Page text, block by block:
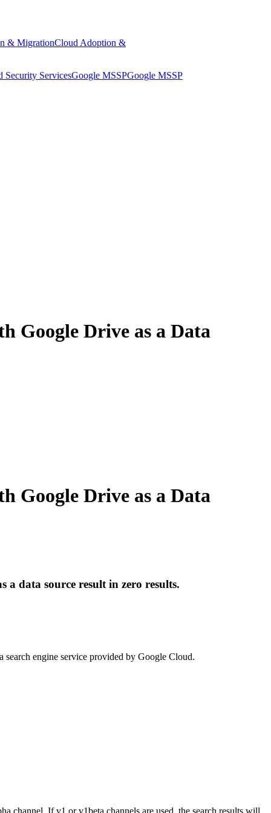
& MigrationCloud Adoption &
Security ServicesGoogle MSSPGoogle MSSP
Google Drive as a Data
Google Drive as a Data
a data source result in zero results.
search engine service provided by Google Cloud.